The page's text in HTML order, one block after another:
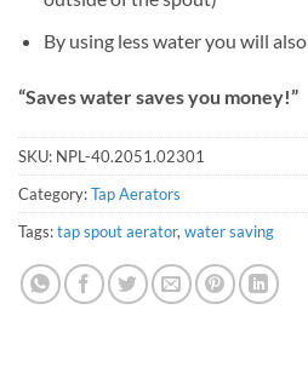
By using less water you will
“Saves water saves you money!”
SKU: NPL-40.2051.02301
Category:Tap Aerators
Tags:tap spout aerator, water saving